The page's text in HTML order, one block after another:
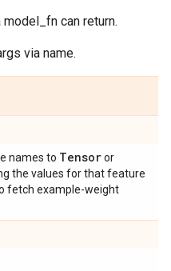
model_fn can return.
via name.
names to Tensoror
the values for that feature
fetch example-weight